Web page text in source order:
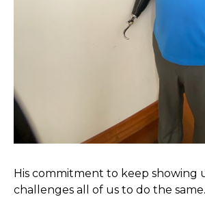
His commitment to keep showing
challenges all of us to do the same.